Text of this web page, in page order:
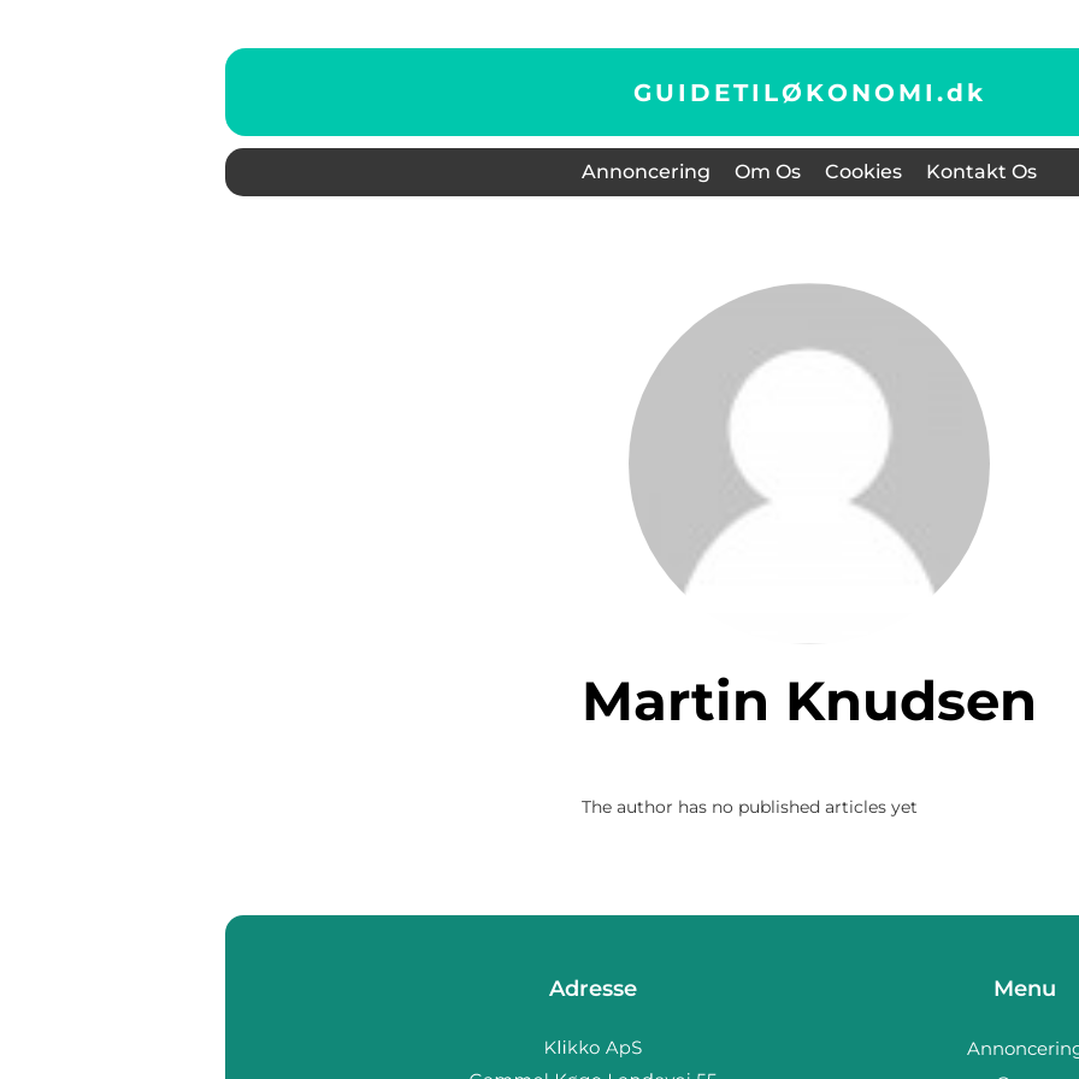
GUIDETILØKONOMI.dk
Annoncering Om Os Cookies Kontakt Os
Martin Knudsen
The author has no published articles yet
Adresse Menu